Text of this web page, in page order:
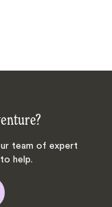
team of expert
help.